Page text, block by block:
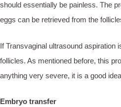
should essentially be painless. The
eggs can be retrieved from the
If Transvaginal ultrasound aspiration
follicles. As mentioned before, this
anything very severe, it is a good
Embryo transfer